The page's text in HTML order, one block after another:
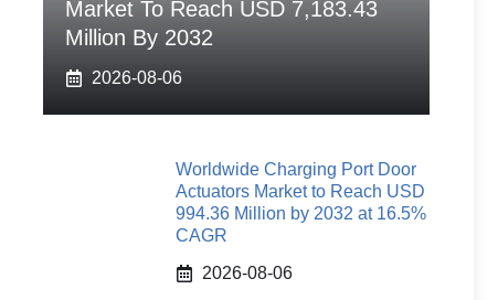
Market To Reach USD 7,183.43
Million By 2032
2026-08-06
Worldwide Charging Port Door
Actuators Market to Reach USD
994.36 Million by 2032 at 16.5%
CAGR
2026-08-06